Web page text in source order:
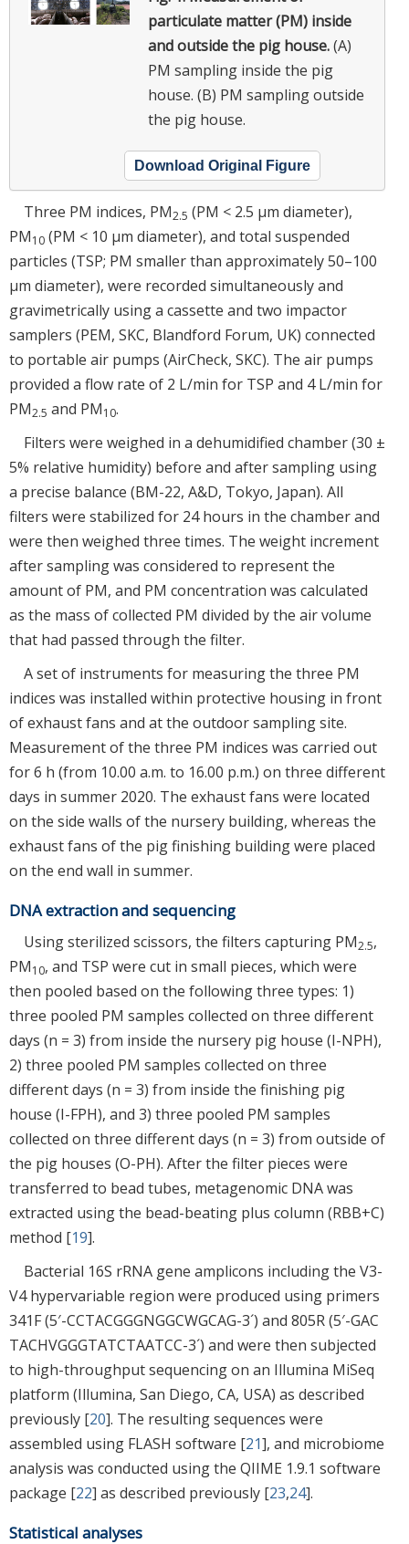
particulate matter (PM) inside
and outside the pig house.(A)
PM sampling inside the pig
house. (B) PM sampling outside
the pig house.
Download Original Figure
Three PM indices, PM2.5 (PM < 2.5 µm diameter),
PM10 (PM < 10 µm diameter), and total suspended
particles (TSP; PM smaller than approximately 50–100
µm diameter), were recorded simultaneously and
gravimetrically using a cassette and two impactor
samplers (PEM, SKC, Blandford Forum, UK) connected
to portable air pumps (AirCheck, SKC). The air pumps
provided a flow rate of 2 L/min for TSP and 4 L/min for
PM2.5 and PM10.
Filters were weighed in a dehumidified chamber (30 ±
5% relative humidity) before and after sampling using
a precise balance (BM-22, A&D, Tokyo, Japan). All
filters were stabilized for 24 hours in the chamber and
were then weighed three times. The weight increment
after sampling was considered to represent the
amount of PM, and PM concentration was calculated
as the mass of collected PM divided by the air volume
that had passed through the filter.
A set of instruments for measuring the three PM
indices was installed within protective housing in front
of exhaust fans and at the outdoor sampling site.
Measurement of the three PM indices was carried out
for 6 h (from 10.00 a.m. to 16.00 p.m.) on three different
days in summer 2020. The exhaust fans were located
on the side walls of the nursery building, whereas the
exhaust fans of the pig finishing building were placed
on the end wall in summer.
DNA extraction and sequencing
Using sterilized scissors, the filters capturing PM2.5,
PM10, and TSP were cut in small pieces, which were
then pooled based on the following three types: 1)
three pooled PM samples collected on three different
days (n = 3) from inside the nursery pig house (I-NPH),
2) three pooled PM samples collected on three
different days (n = 3) from inside the finishing pig
house (I-FPH), and 3) three pooled PM samples
collected on three different days (n = 3) from outside of
the pig houses (O-PH). After the filter pieces were
transferred to bead tubes, metagenomic DNA was
extracted using the bead-beating plus column (RBB+C)
method [19].
Bacterial 16S rRNA gene amplicons including the V3-
V4 hypervariable region were produced using primers
341F (5′-CCTACGGGNGGCWGCAG-3´) and 805R (5′-GAC
TACHVGGGTATCTAATCC-3´) and were then subjected
to high-throughput sequencing on an Illumina MiSeq
platform (Illumina, San Diego, CA, USA) as described
previously [20]. The resulting sequences were
assembled using FLASH software [21], and microbiome
analysis was conducted using the QIIME 1.9.1 software
package [22] as described previously [23,24].
Statistical analyses